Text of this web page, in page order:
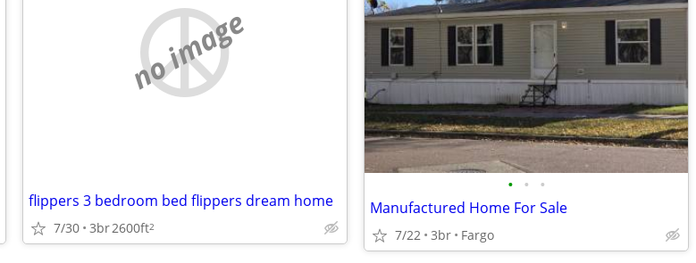
no image
flippers 3 bedroom bed flippers dream home
7/30 3br2600ft2
• • •
Manufactured Home For Sale
7/22 3br Fargo